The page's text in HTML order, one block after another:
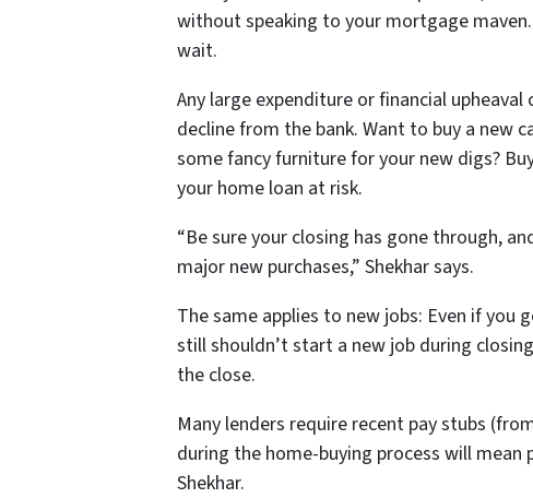
without speaking to your mortgage
wait.
Any large expenditure or financial
decline from the bank. Want to buy a new
some fancy furniture for your new digs?
your home loan at risk.
“Be sure your closing has gone through,
major new purchases,” Shekhar says.
The same applies to new jobs: Even if you
still shouldn’t start a new job during
the close.
Many lenders require recent pay stubs
during the home-buying process will
Shekhar.